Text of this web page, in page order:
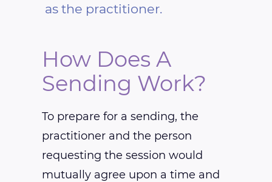
as the practitioner.
How Does A
Sending Work?
To prepare for a sending, the
practitioner and the person
requesting the session would
mutually agree upon a time and